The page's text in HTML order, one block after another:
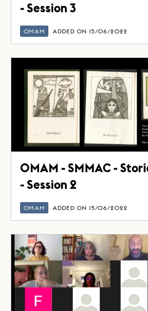
- Session 3
OMAM ADDED ON 15/06/2022
OMAM - SMMAC -
- Session 2
OMAM ADDED ON 15/06/2022